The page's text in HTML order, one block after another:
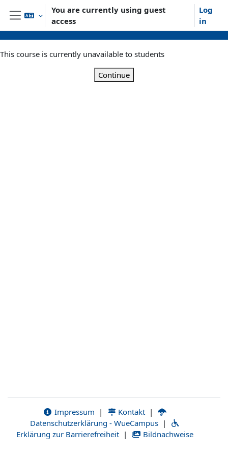
Skip to main content
Side panel
You are currently using guest
access
Log
in
This course is currently unavailable to students
Continue
Impressum | Kontakt |
Datenschutzerklärung - WueCampus |
Erklärung zur Barrierefreiheit | Bildnachweise